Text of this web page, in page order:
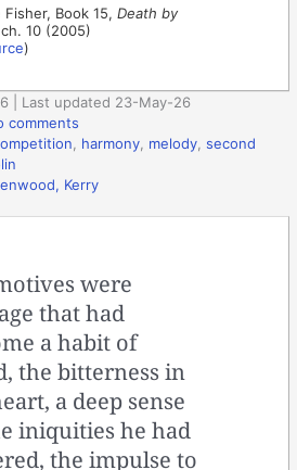
Fisher, Book 15,Death by
10 (2005)
)
| Last updated 23-May-26
comments
, harmony, melody,second
Kerry
were
that had
a habit of
the bitterness in
a deep sense
iniquities he had
the impulse to